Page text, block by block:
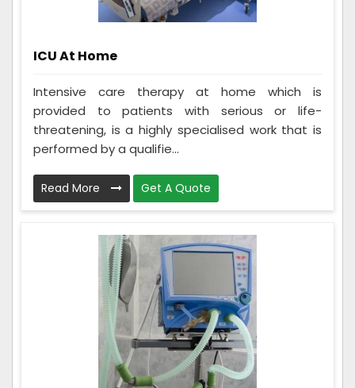
ICU At Home
Intensive care therapy at home which is
provided to patients with serious or life-
threatening, is a highly specialised work that is
performed by a qualifie...
Read More Get A Quote